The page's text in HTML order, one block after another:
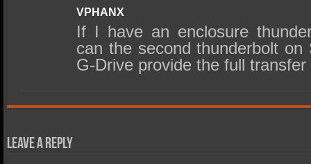
VPHANX
If I have an enclosure
can the second thunderbolt on
G-Drive provide the full
Leave a Reply